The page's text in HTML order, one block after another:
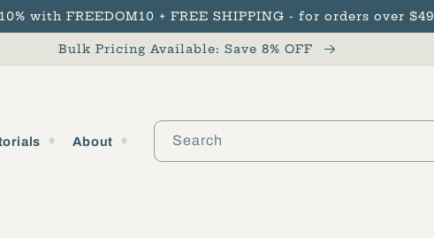
with FREEDOM10 + FREE SHIPPING - for orders over $49
Bulk Pricing Available: Save 8% OFF
About Search